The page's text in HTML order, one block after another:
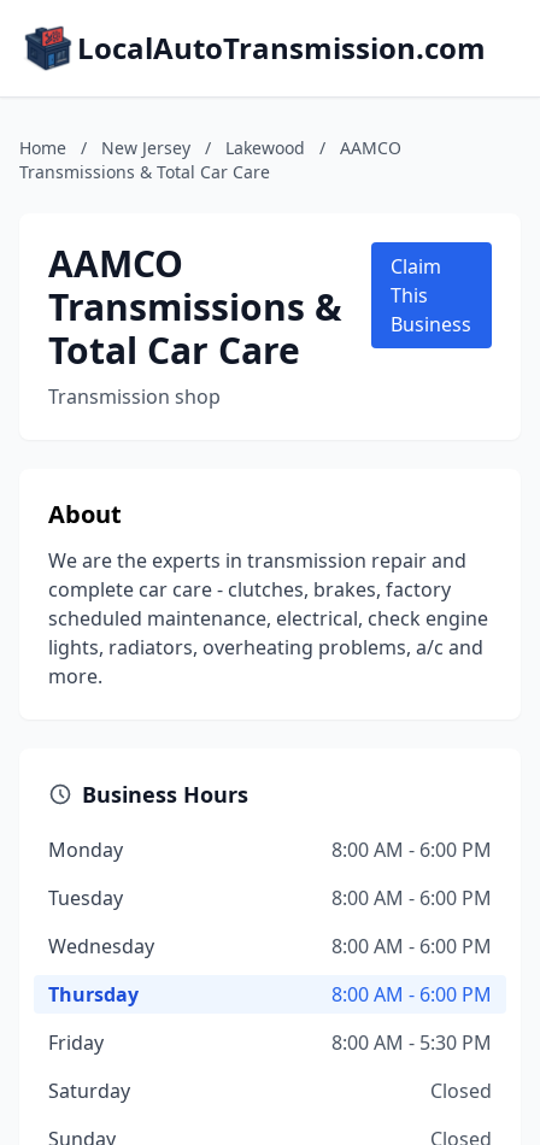
LocalAutoTransmission.com
Home / New Jersey / Lakewood /
AAMCO
Transmissions & Total Car Care
AAMCO
Transmissions &
Total Car Care
Transmission shop
Claim
This
Business
About
We are the experts in transmission repair and
complete car care - clutches, brakes, factory
scheduled maintenance, electrical, check engine
lights, radiators, overheating problems, a/c and
more.
Business Hours
Monday
8:00 AM - 6:00 PM
Tuesday
8:00 AM - 6:00 PM
Wednesday
8:00 AM - 6:00 PM
Thursday
8:00 AM - 6:00 PM
Friday
8:00 AM - 5:30 PM
Saturday
Closed
Sunday
Closed